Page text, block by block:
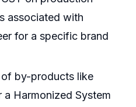
associated with
for a specific brand
by-products like
a Harmonized System